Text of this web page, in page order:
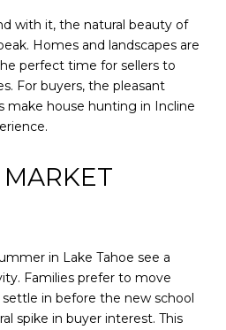
with it, the natural beauty of
Homes and landscapes are
perfect time for sellers to
For buyers, the pleasant
make house hunting in Incline
in Lake Tahoe see a
Families prefer to move
in before the new school
spike in buyer interest. This